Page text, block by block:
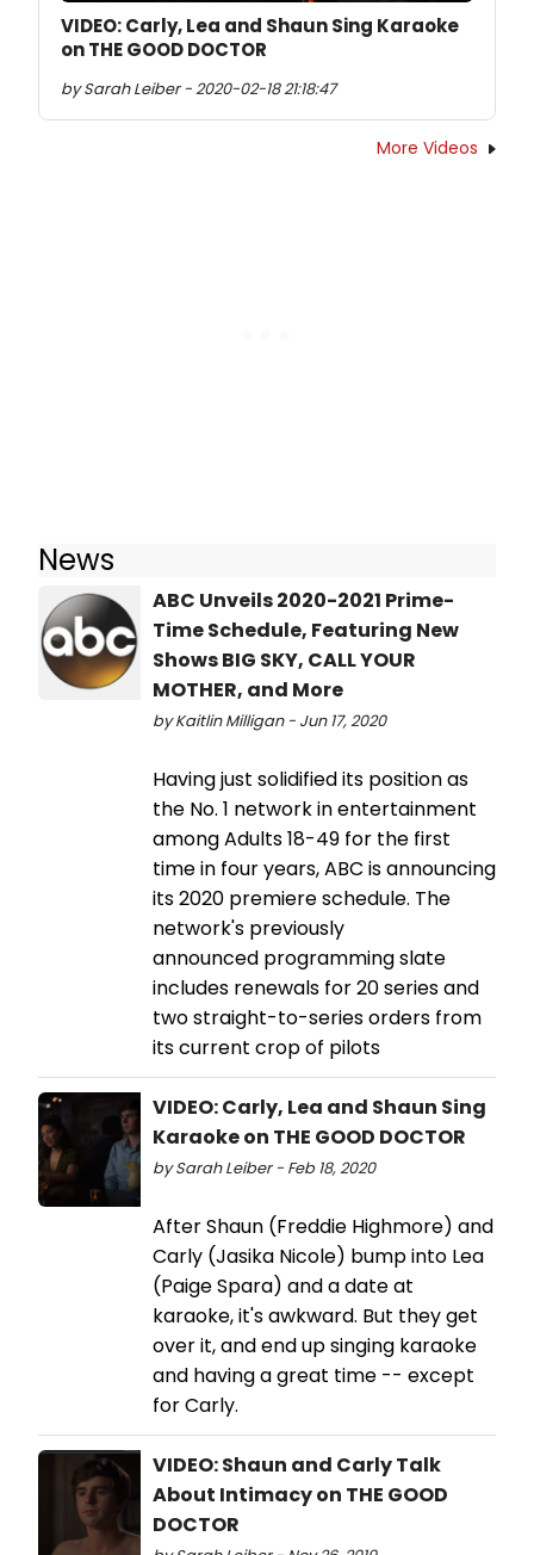
VIDEO: Carly, Lea and Shaun Sing Karaoke
on THE GOOD DOCTOR
by Sarah Leiber - 2020-02-18 21:18:47
More Videos
News
ABC Unveils 2020-2021 Prime-
Time Schedule, Featuring New
Shows BIG SKY, CALL YOUR
MOTHER, and More
by Kaitlin Milligan - Jun 17, 2020
Having just solidified its position as
the No. 1 network in entertainment
among Adults 18-49 for the first
time in four years, ABC is announcing
its 2020 premiere schedule. The
network's previously
announced programming slate
includes renewals for 20 series and
two straight-to-series orders from
its current crop of pilots
VIDEO: Carly, Lea and Shaun Sing
Karaoke on THE GOOD DOCTOR
by Sarah Leiber - Feb 18, 2020
After Shaun (Freddie Highmore) and
Carly (Jasika Nicole) bump into Lea
(Paige Spara) and a date at
karaoke, it's awkward. But they get
over it, and end up singing karaoke
and having a great time -- except
for Carly.
VIDEO: Shaun and Carly Talk
About Intimacy on THE GOOD
DOCTOR